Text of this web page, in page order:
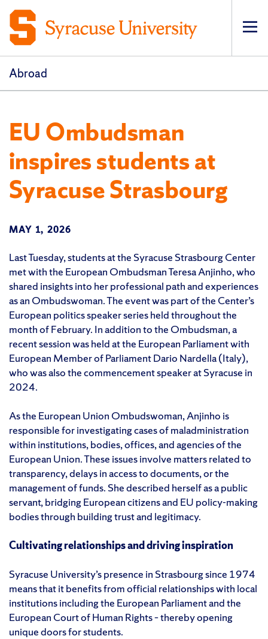
Abroad
EU Ombudsman
inspires students at
Syracuse Strasbourg
MAY 1, 2026
Last Tuesday, students at the Syracuse Strasbourg Center
met with the European Ombudsman Teresa Anjinho, who
shared insights into her professional path and experiences
as an Ombudswoman. The event was part of the Center’s
European politics speaker series held throughout the
month of February. In addition to the Ombudsman, a
recent session was held at the European Parliament with
European Member of Parliament Dario Nardella (Italy),
who was also the commencement speaker at Syracuse in
2024.
As the European Union Ombudswoman, Anjinho is
responsible for investigating cases of maladministration
within institutions, bodies, offices, and agencies of the
European Union. These issues involve matters related to
transparency, delays in access to documents, or the
management of funds. She described herself as a public
servant, bridging European citizens and EU policy-making
bodies through building trust and legitimacy.
Cultivating relationships and driving inspiration
Syracuse University’s presence in Strasbourg since 1974
means that it benefits from official relationships with local
institutions including the European Parliament and the
European Court of Human Rights – thereby opening
unique doors for students.